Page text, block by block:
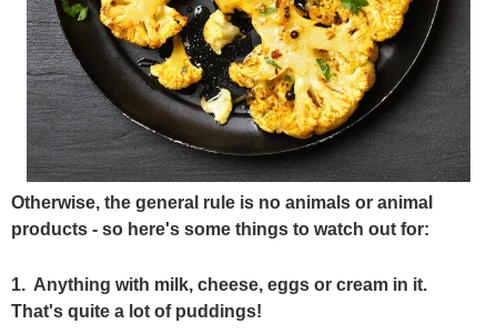
Otherwise, the general rule is no animals or animal
products - so here's some things to watch out for:
1. Anything with milk, cheese, eggs or cream in it.
That's quite a lot of puddings!